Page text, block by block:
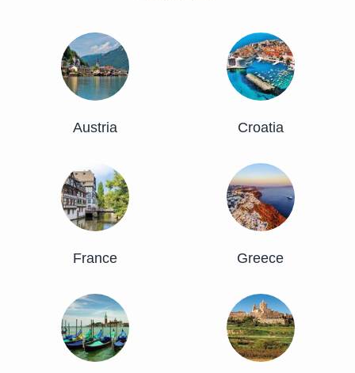
Austria Croatia
France Greece